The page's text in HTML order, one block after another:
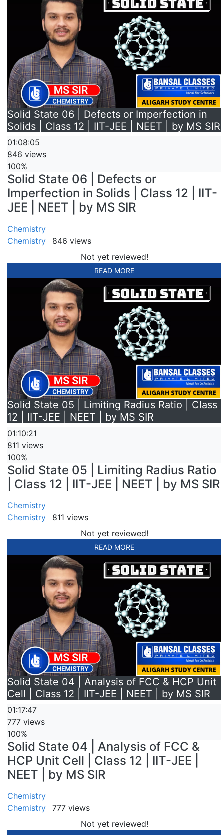
Solid State 06 | Defects or Imperfection in
Solids | Class 12 | IIT-JEE | NEET | by MS SIR
01:08:05
846 views
100%
Solid State 06 | Defects or
Imperfection in Solids | Class 12 | IIT-
JEE | NEET | by MS SIR
Chemistry
Chemistry
846 views
Not yet reviewed!
READ MORE
Solid State 05 | Limiting Radius Ratio | Class
12 | IIT-JEE | NEET | by MS SIR
01:10:21
811 views
100%
Solid State 05 | Limiting Radius Ratio
| Class 12 | IIT-JEE | NEET | by MS SIR
Chemistry
Chemistry
811 views
Not yet reviewed!
READ MORE
Solid State 04 | Analysis of FCC & HCP Unit
Cell | Class 12 | IIT-JEE | NEET | by MS SIR
01:17:47
777 views
100%
Solid State 04 | Analysis of FCC &
HCP Unit Cell | Class 12 | IIT-JEE |
NEET | by MS SIR
Chemistry
Chemistry
777 views
Not yet reviewed!